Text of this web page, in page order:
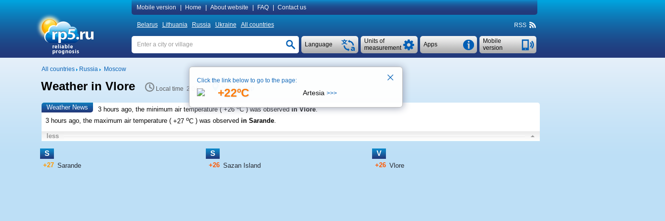
Mobile version Home About website FAQ Contact us
Belarus Lithuania Russia Ukraine All countries RSS
Mobile
version
Apps
Units of
measurement
Language
All countries Russia Moscow
Weather in Vlore Local time 2:04 See on map
Weather News 3 hours ago, the minimum air temperature (+26oC ) was observedin Vlore.
3 hours ago, the maximum air temperature (+27 oC ) was observed in Sarande.
less
S
+27 Sarande
S
+26 Sazan Island
V
+26 Vlore
Click the link below to go to the page:
+22ºC Artesia >>>